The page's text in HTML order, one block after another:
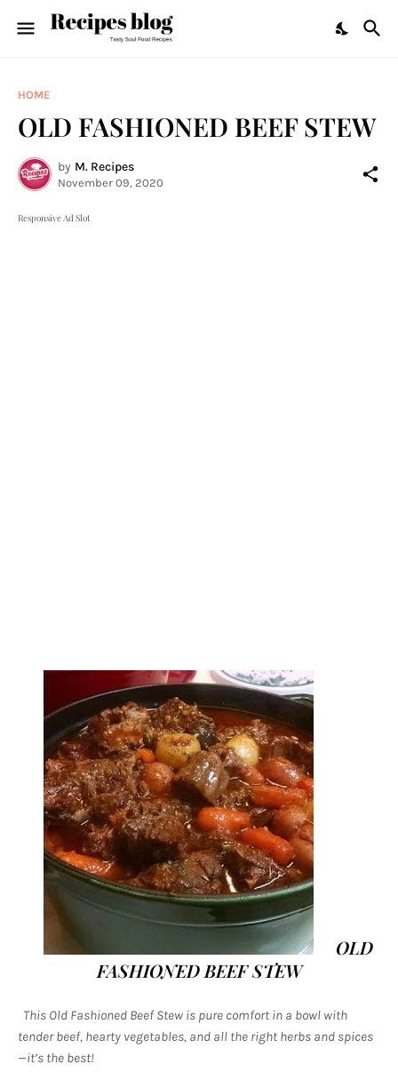
HOME
OLD FASHIONED BEEF STEW
by M. Recipes
November 09, 2020
Responsive Ad Slot
OLD
FASHIONED BEEF STEW
This Old Fashioned Beef Stew is pure comfort in a bowl with
tender beef, hearty vegetables, and all the right herbs and spices
—it’s the best!